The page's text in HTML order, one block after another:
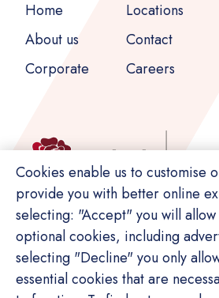
Home
About us
Corporate
Locations
Contact
Careers
Cookies enable us to customise
provide you with better online
selecting: "Accept" you will allow
optional cookies, including
selecting "Decline" you only
essential cookies that are